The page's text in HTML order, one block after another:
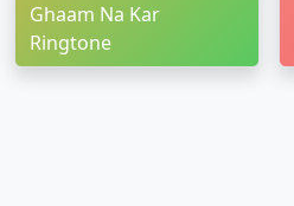
Ghaam Na Kar
Ringtone